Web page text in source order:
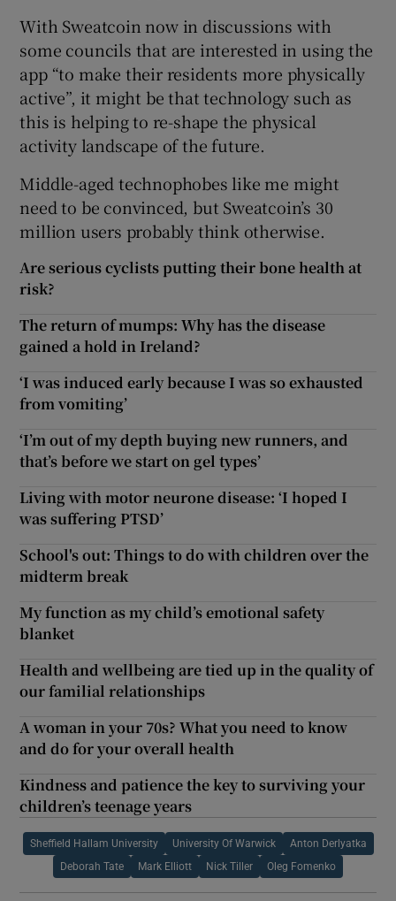
With Sweatcoin now in discussions with
some councils that are interested in using the
app “to make their residents more physically
active”, it might be that technology such as
this is helping to re-shape the physical
activity landscape of the future.
Middle-aged technophobes like me might
need to be convinced, but Sweatcoin’s 30
million users probably think otherwise.
Are serious cyclists putting their bone health at
risk?
The return of mumps: Why has the disease
gained a hold in Ireland?
‘I was induced early because I was so exhausted
from vomiting’
‘I’m out of my depth buying new runners, and
that’s before we start on gel types’
Living with motor neurone disease: ‘I hoped I
was suffering PTSD’
School's out: Things to do with children over the
midterm break
My function as my child’s emotional safety
blanket
Health and wellbeing are tied up in the quality of
our familial relationships
A woman in your 70s? What you need to know
and do for your overall health
Kindness and patience the key to surviving your
children’s teenage years
Sheffield Hallam University University Of Warwick Anton Derlyatka
Deborah Tate Mark Elliott Nick Tiller Oleg Fomenko